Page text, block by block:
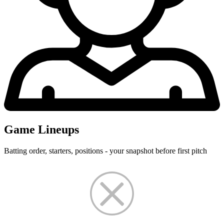
Game Lineups
Batting order, starters, positions - your snapshot before first pitch